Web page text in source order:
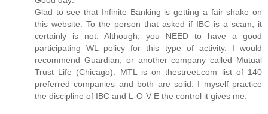
Glad to see that Infinite Banking is getting a fair shake on
this website. To the person that asked if IBC is a scam, it
certainly is not. Although, you NEED to have a good
participating WL policy for this type of activity. I would
recommend Guardian, or another company called Mutual
Trust Life (Chicago). MTL is on thestreet.com list of 140
preferred companies and both are solid. I myself practice
the discipline of IBC and L-O-V-E the control it gives me.